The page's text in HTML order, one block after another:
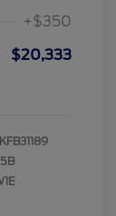
+$350
$20,333